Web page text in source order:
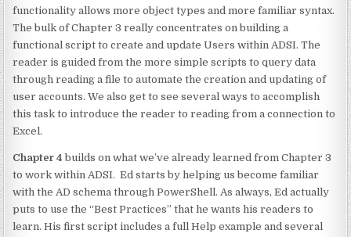
functionality allows more object types and more familiar syntax.
The bulk of Chapter 3 really concentrates on building a
functional script to create and update Users within ADSI. The
reader is guided from the more simple scripts to query data
through reading a file to automate the creation and updating of
user accounts. We also get to see several ways to accomplish
this task to introduce the reader to reading from a connection to
Excel.
Chapter 4 builds on what we’ve already learned from Chapter 3
to work within ADSI. Ed starts by helping us become familiar
with the AD schema through PowerShell. As always, Ed actually
puts to use the “Best Practices” that he wants his readers to
learn. His first script includes a full Help example and several